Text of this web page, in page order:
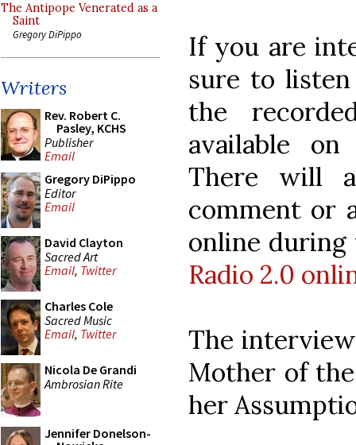
The Antipope Venerated as a
Saint
Gregory DiPippo
Writers
Rev. Robert C.
Pasley, KCHS
Publisher
Email
Gregory DiPippo
Editor
Email
David Clayton
Sacred Art
Email, Twitter
Charles Cole
Sacred Music
Email, Twitter
Nicola De Grandi
Ambrosian Rite
Jennifer Donelson-
If you are
sure to
the
available
There will
comment or
online
Radio 2.0
The
Mother of
her